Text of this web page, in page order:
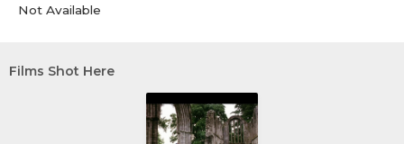
Not Available
Films Shot Here